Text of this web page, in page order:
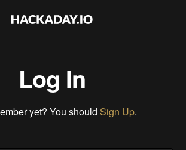
Log In
yet? You should Sign Up.